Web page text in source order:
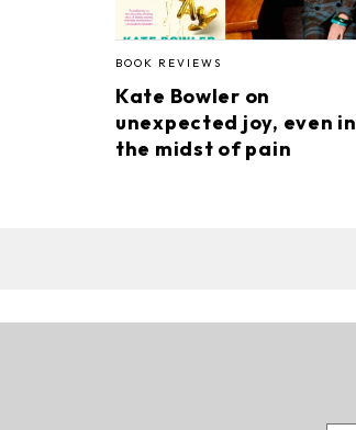
BOOK REVIEWS
Kate Bowler on
unexpected joy, even in
the midst of pain